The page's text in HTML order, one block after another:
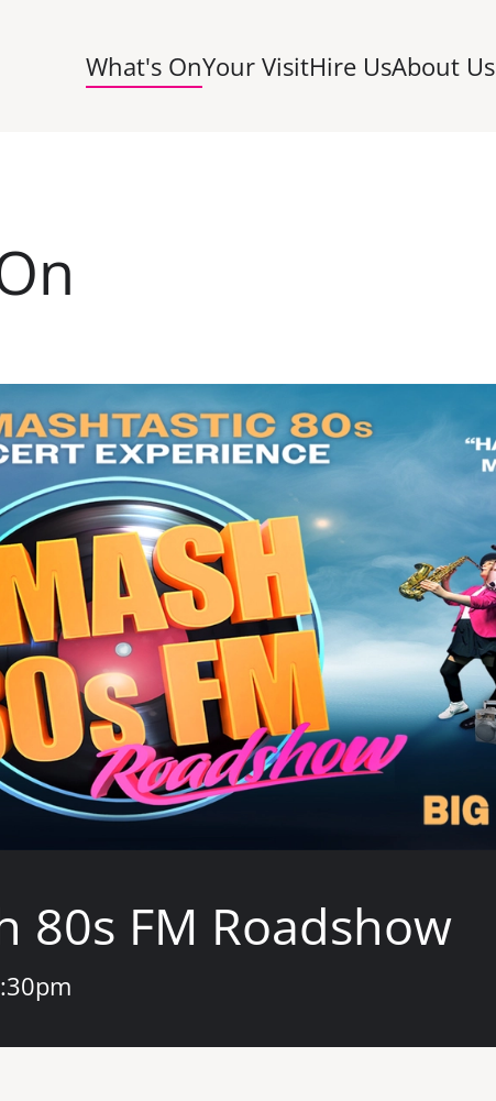
What's OnYour VisitHire UsAbout Us
80s FM Roadshow